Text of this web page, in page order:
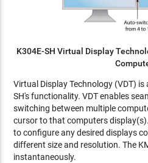
K304E-SH Virtual Display
Virtual Display Technology (VDT)
SH's functionality. VDT enables
switching between multiple
cursor to that computers
to configure any desired displays
different size and resolution. The
instantaneously.